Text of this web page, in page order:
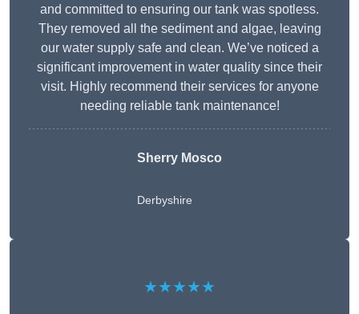
and committed to ensuring our tank was spotless.
They removed all the sediment and algae, leaving
our water supply safe and clean. We’ve noticed a
significant improvement in water quality since their
visit. Highly recommend their services for anyone
needing reliable tank maintenance!
Sherry Mosco
Derbyshire
★★★★★